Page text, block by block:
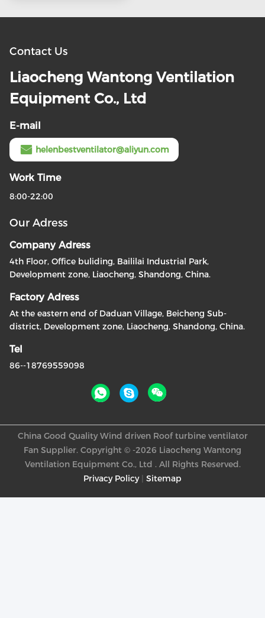
Contact Us
Liaocheng Wantong Ventilation
Equipment Co., Ltd
E-mail
helenbestventilator@aliyun.com
Work Time
8:00-22:00
Our Adress
Company Adress
4th Floor, Office buliding, Baililai Industrial Park,
Development zone, Liaocheng, Shandong, China.
Factory Adress
At the eastern end of Daduan Village, Beicheng Sub-
district, Development zone, Liaocheng, Shandong, China.
Tel
86--18769559098
Privacy Policy| Sitemap
China Good Quality Wind driven Roof turbine ventilator
Fan Supplier. Copyright © -2026 Liaocheng Wantong
Ventilation Equipment Co., Ltd . All Rights Reserved.